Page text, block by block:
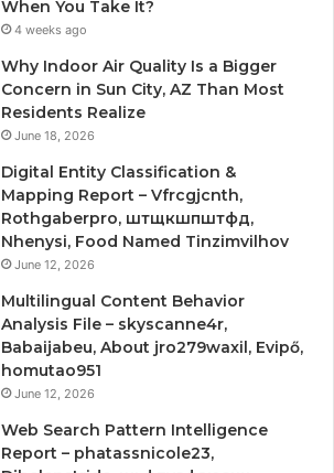
When You Take It?
4 weeks ago
Why Indoor Air Quality Is a Bigger
Concern in Sun City, AZ Than Most
Residents Realize
June 18, 2026
Digital Entity Classification &
Mapping Report – Vfrcgjcnth,
Rothgaberpro, штщкшпштфд,
Nhenysi, Food Named Tinzimvilhov
June 12, 2026
Multilingual Content Behavior
Analysis File – skyscanne4r,
Babaijabeu, About jro279waxil, Evipő,
homutao951
June 12, 2026
Web Search Pattern Intelligence
Report – phatassnicole23,